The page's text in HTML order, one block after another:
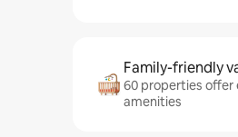
Family-friendly
60 properties offer
amenities